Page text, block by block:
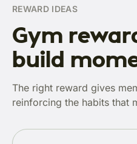
REWARD IDEAS
Gym
build
The right reward gives
reinforcing the habits that